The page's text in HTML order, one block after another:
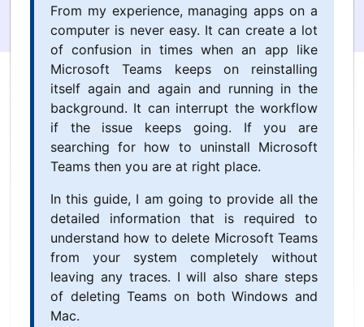
From my experience, managing apps on a
computer is never easy. It can create a lot
of confusion in times when an app like
Microsoft Teams keeps on reinstalling
itself again and again and running in the
background. It can interrupt the workflow
if the issue keeps going. If you are
searching for how to uninstall Microsoft
Teams then you are at right place.
In this guide, I am going to provide all the
detailed information that is required to
understand how to delete Microsoft Teams
from your system completely without
leaving any traces. I will also share steps
of deleting Teams on both Windows and
Mac.